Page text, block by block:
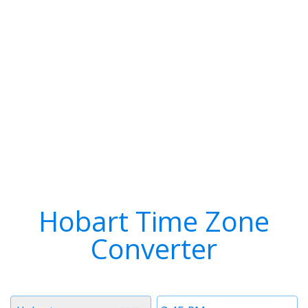
Hobart Time Zone
Converter
Time
Timezone